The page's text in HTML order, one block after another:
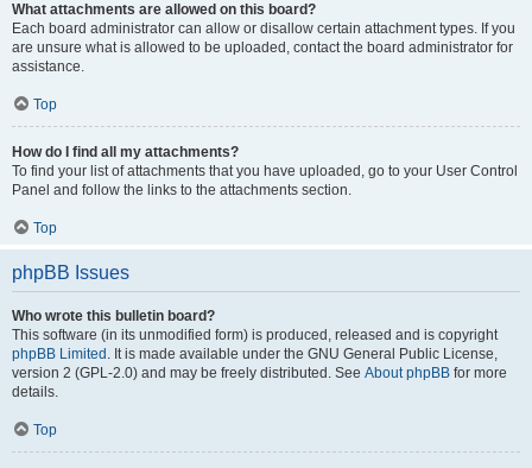
What attachments are allowed on this board?
Each board administrator can allow or disallow certain attachment types. If you
are unsure what is allowed to be uploaded, contact the board administrator for
assistance.
Top
How do I find all my attachments?
To find your list of attachments that you have uploaded, go to your User Control
Panel and follow the links to the attachments section.
Top
phpBB Issues
Who wrote this bulletin board?
This software (in its unmodified form) is produced, released and is copyright
phpBB Limited . It is made available under the GNU General Public License,
version 2 (GPL-2.0) and may be freely distributed. See About phpBB for more
details.
Top